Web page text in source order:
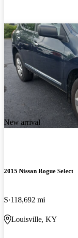
New arrival
2015 Nissan Rogue Select
S 118,692 mi
Louisville, KY